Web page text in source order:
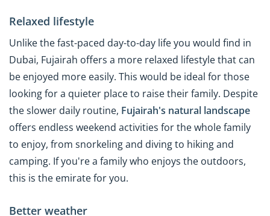
Relaxed lifestyle
Unlike the fast-paced day-to-day life you would find in
Dubai, Fujairah offers a more relaxed lifestyle that can
be enjoyed more easily. This would be ideal for those
looking for a quieter place to raise their family. Despite
the slower daily routine, Fujairah's natural landscape
offers endless weekend activities for the whole family
to enjoy, from snorkeling and diving to hiking and
camping. If you're a family who enjoys the outdoors,
this is the emirate for you.
Better weather